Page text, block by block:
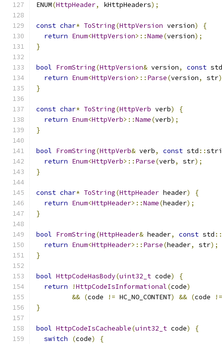
ENUM(HttpHeader, kHttpHeaders);
const char* ToString(HttpVersion version)
{
return Enum<HttpVersion>::Name(version);
}
bool FromString(HttpVersion& version, const std
return Enum<HttpVersion>:: Parse(version, str
}
const char* ToString(HttpVerb verb)
{
return Enum<HttpVerb>::Name(verb);
}
bool FromString(HttpVerb& verb, const std ::
return Enum<HttpVerb>:: Parse(verb, str);
}
const char* ToString(HttpHeader header)
{
return Enum<HttpHeader>::Name(header);
}
bool FromString(HttpHeader& header, const std ::
return Enum<HttpHeader>:: Parse(header, str);
}
bool HttpCodeHasBody(uint32_t code)
{
return
!HttpCodeIsInformational(code)
&& (code != HC_NO_CONTENT) && (code
!=
}
bool HttpCodeIsCacheable(uint32_t code)
{
switch
(code) {